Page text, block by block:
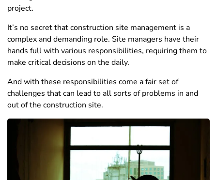
project.
It’s no secret that construction site management is a
complex and demanding role. Site managers have their
hands full with various responsibilities, requiring them to
make critical decisions on the daily.
And with these responsibilities come a fair set of
challenges that can lead to all sorts of problems in and
out of the construction site.